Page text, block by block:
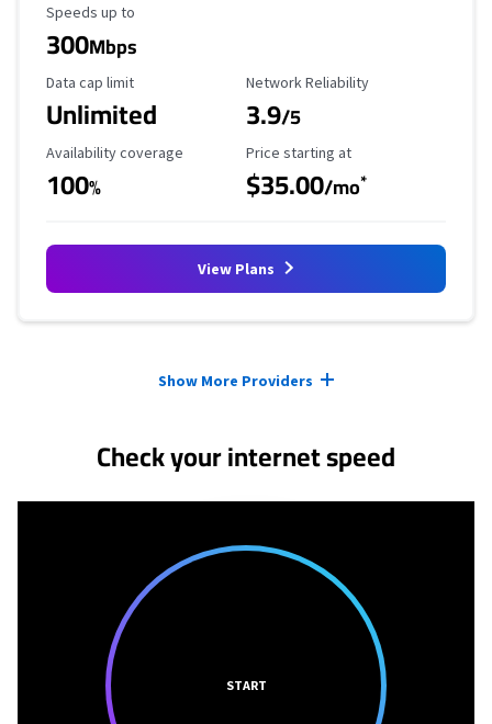
Maximum Speed
Speeds up to
300Mbps
Data Cap Limit
Data cap limit
Unlimited
Reliability Rating
Network Reliability
3.9/5
Availability Coverage
Availability coverage
100%
Starting Price
Price starting at
$35.00/mo*
View Plans
Show More Providers
Check your internet speed
START